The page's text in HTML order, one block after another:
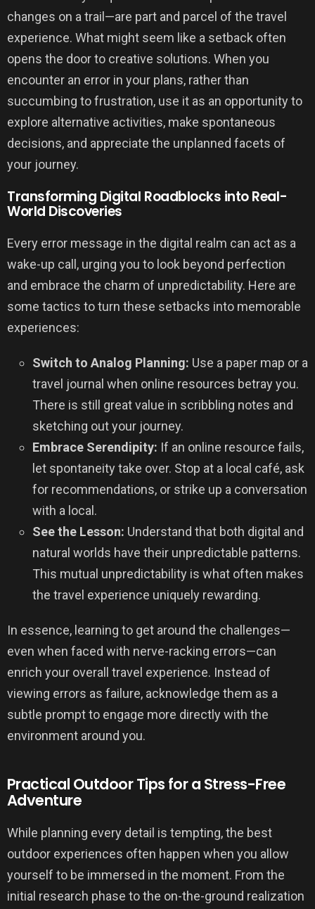
changes on a trail—are part and parcel of the travel
experience. What might seem like a setback often
opens the door to creative solutions. When you
encounter an error in your plans, rather than
succumbing to frustration, use it as an opportunity to
explore alternative activities, make spontaneous
decisions, and appreciate the unplanned facets of
your journey.
Transforming Digital Roadblocks into Real-
World Discoveries
Every error message in the digital realm can act as a
wake-up call, urging you to look beyond perfection
and embrace the charm of unpredictability. Here are
some tactics to turn these setbacks into memorable
experiences:
Switch to Analog Planning: Use a paper map or a
travel journal when online resources betray you.
There is still great value in scribbling notes and
sketching out your journey.
Embrace Serendipity: If an online resource fails,
let spontaneity take over. Stop at a local café, ask
for recommendations, or strike up a conversation
with a local.
See the Lesson: Understand that both digital and
natural worlds have their unpredictable patterns.
This mutual unpredictability is what often makes
the travel experience uniquely rewarding.
In essence, learning to get around the challenges—
even when faced with nerve-racking errors—can
enrich your overall travel experience. Instead of
viewing errors as failure, acknowledge them as a
subtle prompt to engage more directly with the
environment around you.
Practical Outdoor Tips for a Stress-Free
Adventure
While planning every detail is tempting, the best
outdoor experiences often happen when you allow
yourself to be immersed in the moment. From the
initial research phase to the on-the-ground realization